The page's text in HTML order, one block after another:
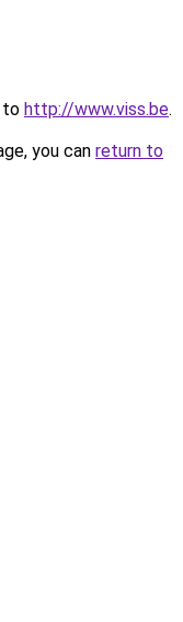
to http://www.viss.be.
you can return to